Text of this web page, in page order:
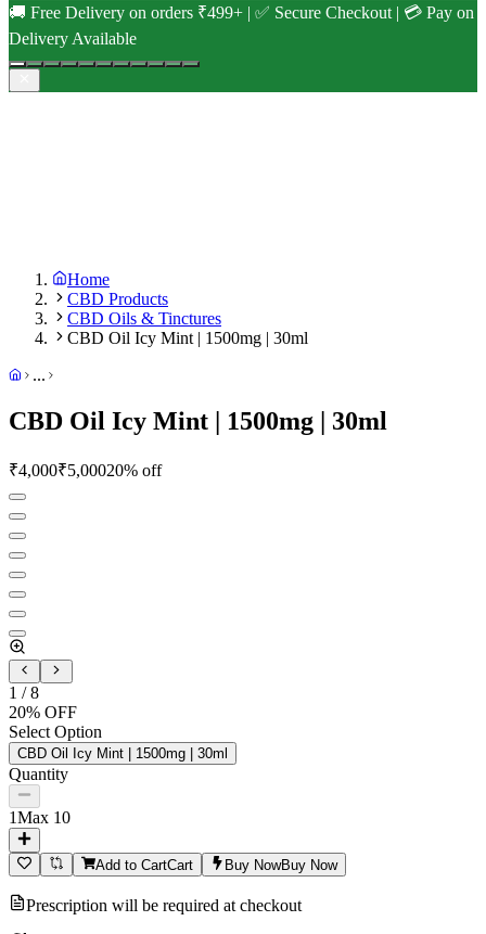
🚚 Free Delivery on orders ₹499+ | ✅ Secure Checkout | 💳 Pay on
Delivery Available
Home
CBD Products
CBD Oils & Tinctures
CBD Oil Icy Mint | 1500mg | 30ml
...
CBD Oil Icy Mint | 1500mg | 30ml
₹4,000₹5,00020% off
1 /8
20% OFF
Select Option
CBD Oil Icy Mint | 1500mg | 30ml
Quantity
1Max 10
Add to CartCart Buy NowBuy Now
Prescription will be required at checkout